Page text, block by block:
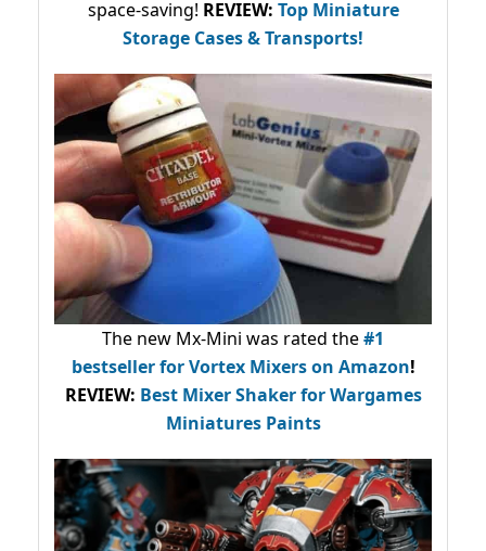
space-saving! REVIEW: Top Miniature
Storage Cases & Transports!
The new Mx-Mini was rated the#1
bestsellerfor Vortex Mixers on Amazon!
REVIEW: Best Mixer Shaker for Wargames
Miniatures Paints